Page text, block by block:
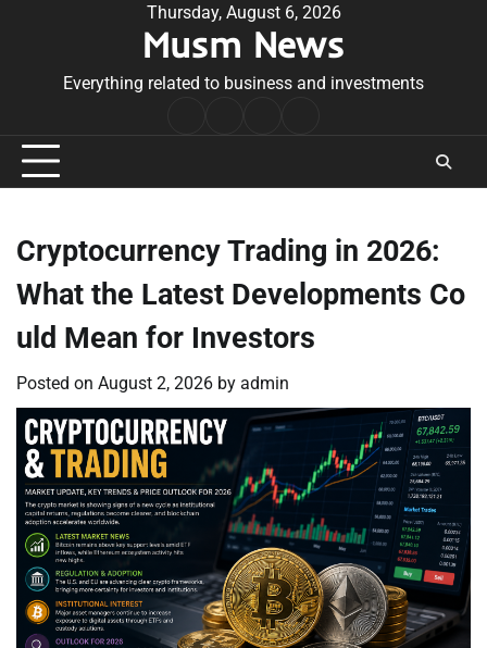
Thursday, August 6, 2026
Musm News
Everything related to business and investments
Conditions
Cryptocurrency Trading in 2026:
What the Latest Developments Co
uld Mean for Investors
Posted on August 2, 2026 by admin